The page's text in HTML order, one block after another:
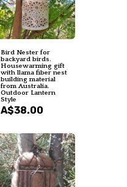
Bird Nester for
backyard birds.
Housewarming gift
with llama fiber nest
building material
from Australia.
Outdoor Lantern
Style
A$38.00